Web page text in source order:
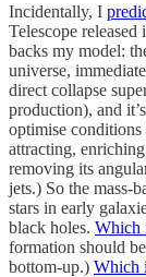
Incidentally, I
Telescope
backs my model:
universe,
direct collapse
production), and
optimise
attracting,
removing its
jets.) So the mass-
stars in early
black holes. Which
formation should
bottom-up.) Which